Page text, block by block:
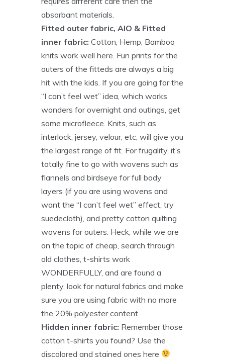
absorbant materials.
Fitted outer fabric, AIO & Fitted
inner fabric:Cotton, Hemp, Bamboo
knits work well here. Fun prints for the
outers of the fitteds are always a big
hit with the kids. If you are going for the
“I can’t feel wet” idea, which works
wonders for overnight and outings, get
some microfleece. Knits, such as
interlock, jersey, velour, etc, will give you
the largest range of fit. For frugality, it’s
totally fine to go with wovens such as
flannels and birdseye for full body
layers (if you are using wovens and
want the “I can’t feel wet” effect, try
suedecloth), and pretty cotton quilting
wovens for outers. Heck, while we are
on the topic of cheap, search through
old clothes, t-shirts work
WONDERFULLY, and are found a
plenty, look for natural fabrics and make
sure you are using fabric with no more
the 20% polyester content.
Hidden inner fabric: Remember those
cotton t-shirts you found? Use the
discolored and stained ones here